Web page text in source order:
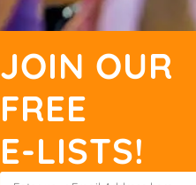
JOIN OUR
FREE
E-LISTS!